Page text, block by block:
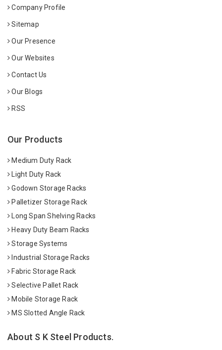
Company Profile
Sitemap
Our Presence
Our Websites
Contact Us
Our Blogs
RSS
Our Products
Medium Duty Rack
Light Duty Rack
Godown Storage Racks
Palletizer Storage Rack
Long Span Shelving Racks
Heavy Duty Beam Racks
Storage Systems
Industrial Storage Racks
Fabric Storage Rack
Selective Pallet Rack
Mobile Storage Rack
MS Slotted Angle Rack
About S K Steel Products.